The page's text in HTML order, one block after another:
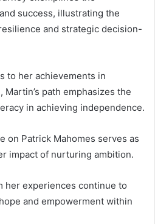
success, illustrating the
and strategic decision-
to her achievements in
path emphasizes the
in achieving independence.
on Patrick Mahomes serves as
impact of nurturing ambition.
her experiences continue to
and empowerment within